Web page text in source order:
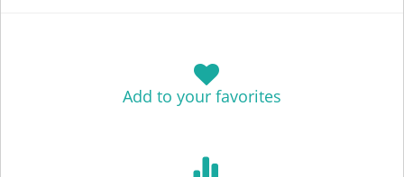
Add to your favorites